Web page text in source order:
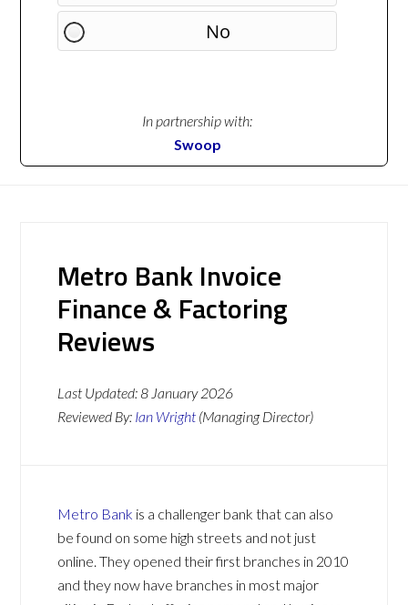
No
In partnership with:
Swoop
Metro Bank Invoice
Finance & Factoring
Reviews
Last Updated:8 January 2026
Reviewed By: Ian Wright (Managing Director)
Metro Bank is a challenger bank that can also
be found on some high streets and not just
online. They opened their first branches in 2010
and they now have branches in most major